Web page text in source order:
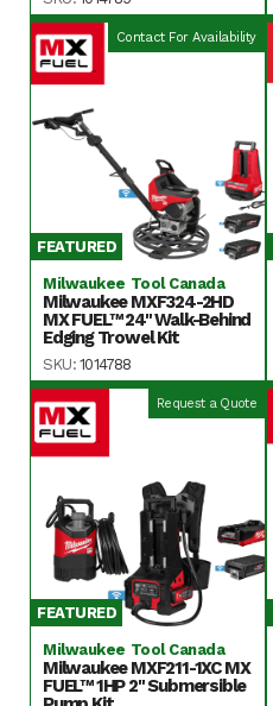
Contact For Availability
FEATURED
Milwaukee Tool Canada
Milwaukee MXF324-2HD
MX FUEL™ 24" Walk-Behind
Edging Trowel Kit
SKU:1014788
Request a Quote
FEATURED
Milwaukee Tool Canada
Milwaukee MXF211-1XC MX
FUEL™ 1HP 2" Submersible